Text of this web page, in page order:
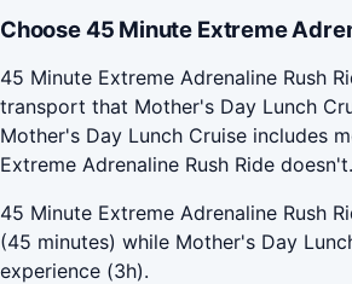
Choose 45 Minute Extreme
45 Minute Extreme Adrenaline Rush
transport that Mother's Day Lunch
Mother's Day Lunch Cruise includes
Extreme Adrenaline Rush Ride doesn't.
45 Minute Extreme Adrenaline Rush
(45 minutes) while Mother's Day
experience (3h).